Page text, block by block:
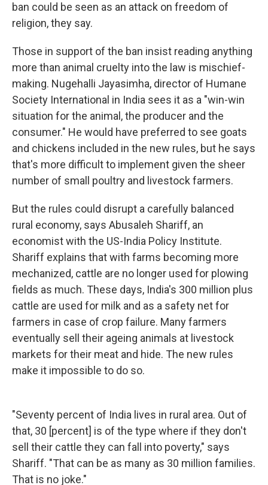
ban could be seen as an attack on freedom of
religion, they say.
Those in support of the ban insist reading anything
more than animal cruelty into the law is mischief-
making. Nugehalli Jayasimha, director of Humane
Society International in India sees it as a "win-win
situation for the animal, the producer and the
consumer." He would have preferred to see goats
and chickens included in the new rules, but he says
that's more difficult to implement given the sheer
number of small poultry and livestock farmers.
But the rules could disrupt a carefully balanced
rural economy, says Abusaleh Shariff, an
economist with the US-India Policy Institute.
Shariff explains that with farms becoming more
mechanized, cattle are no longer used for plowing
fields as much. These days, India's 300 million plus
cattle are used for milk and as a safety net for
farmers in case of crop failure. Many farmers
eventually sell their ageing animals at livestock
markets for their meat and hide. The new rules
make it impossible to do so.
"Seventy percent of India lives in rural area. Out of
that, 30 [percent] is of the type where if they don't
sell their cattle they can fall into poverty," says
Shariff. "That can be as many as 30 million families.
That is no joke."